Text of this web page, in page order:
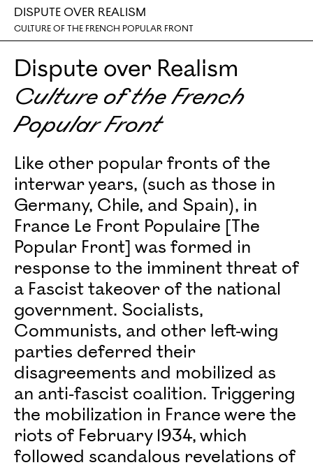
DISPUTE OVER REALISM
CULTURE OF THE FRENCH POPULAR FRONT
Dispute over Realism
Culture of the French
Popular Front
Like other popular fronts of the
interwar years, (such as those in
Germany, Chile, and Spain), in
France Le Front Populaire [The
Popular Front] was formed in
response to the imminent threat of
a Fascist takeover of the national
government. Socialists,
Communists, and other left-wing
parties deferred their
disagreements and mobilized as
an anti-fascist coalition. Triggering
the mobilization in France were the
riots of February 1934, which
followed scandalous revelations of